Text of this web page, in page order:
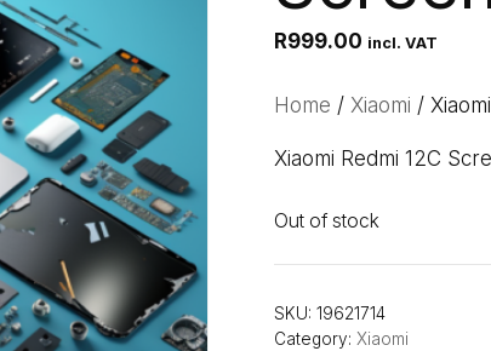
R999.00 incl. VAT
Home / Xiaomi /
Xiaomi Redmi 12C
Out of stock
SKU: 19621714
Category: Xiaomi